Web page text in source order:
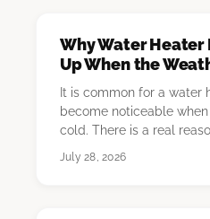
Why Water Heater
Up When the
It is common for a water
become noticeable
cold. There is a real
the c…
July 28, 2026